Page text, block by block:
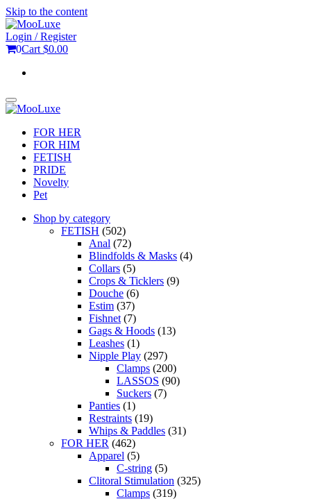
Skip to the content
Login / Register
0Cart $0.00
Toggle
navigation
FOR HER
FOR HIM
FETISH
PRIDE
Novelty
Pet
Shop by category
FETISH (502)
Anal (72)
Blindfolds & Masks (4)
Collars (5)
Crops & Ticklers (9)
Douche (6)
Estim (37)
Fishnet (7)
Gags & Hoods (13)
Leashes (1)
Nipple Play (297)
Clamps (200)
LASSOS (90)
Suckers (7)
Panties (1)
Restraints (19)
Whips & Paddles (31)
FOR HER (462)
Apparel (5)
C-string (5)
Clitoral Stimulation (325)
Clamps (319)